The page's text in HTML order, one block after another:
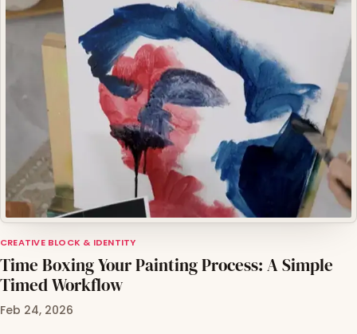
CREATIVE BLOCK & IDENTITY
Time Boxing Your Painting Process: A Simple
Timed Workflow
Feb 24, 2026